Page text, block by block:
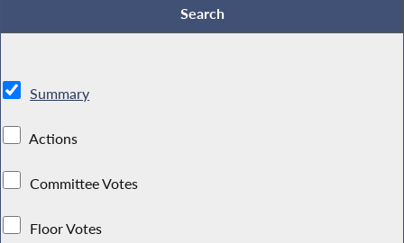
Summary
Actions
Committee Votes
Floor Votes